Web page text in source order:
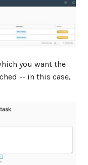
you want the
-- in this case,